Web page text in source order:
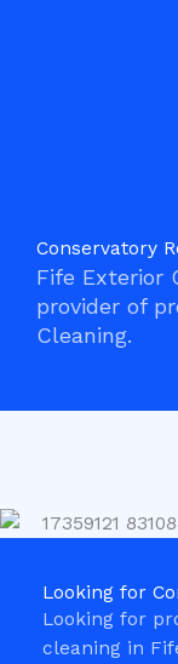
Conservatory
Fife Exterior
provider of
Cleaning.
Looking for
Looking for
cleaning in